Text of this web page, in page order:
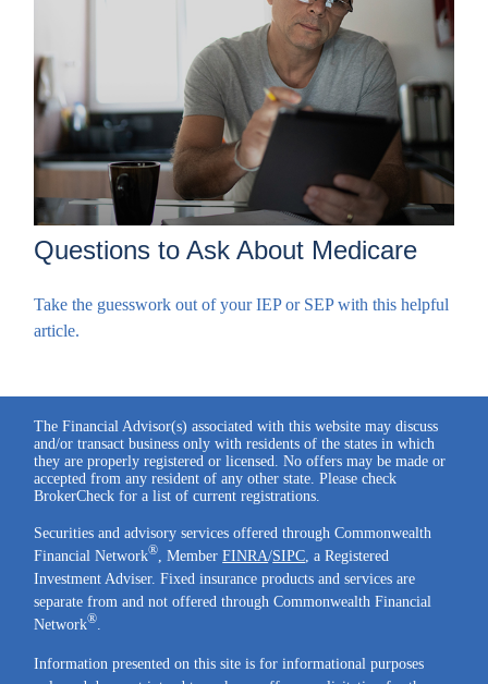
Questions to Ask About Medicare
Take the guesswork out of your IEP or SEP with this helpful
article.
The Financial Advisor(s) associated with this website may discuss
and/or transact business only with residents of the states in which
they are properly registered or licensed. No offers may be made or
accepted from any resident of any other state. Please check
BrokerCheck for a list of current registrations.
Securities and advisory services offered through Commonwealth
Financial Network® , MemberFINRA/SIPC , a Registered
Investment Adviser. Fixed insurance products and services are
separate from and not offered through Commonwealth Financial
Network®
Information presented on this site is for informational purposes